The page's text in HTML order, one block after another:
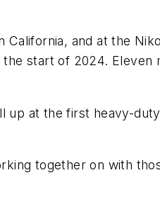
and at the
start of 2024. Eleven
up at the first heavy-
together on with